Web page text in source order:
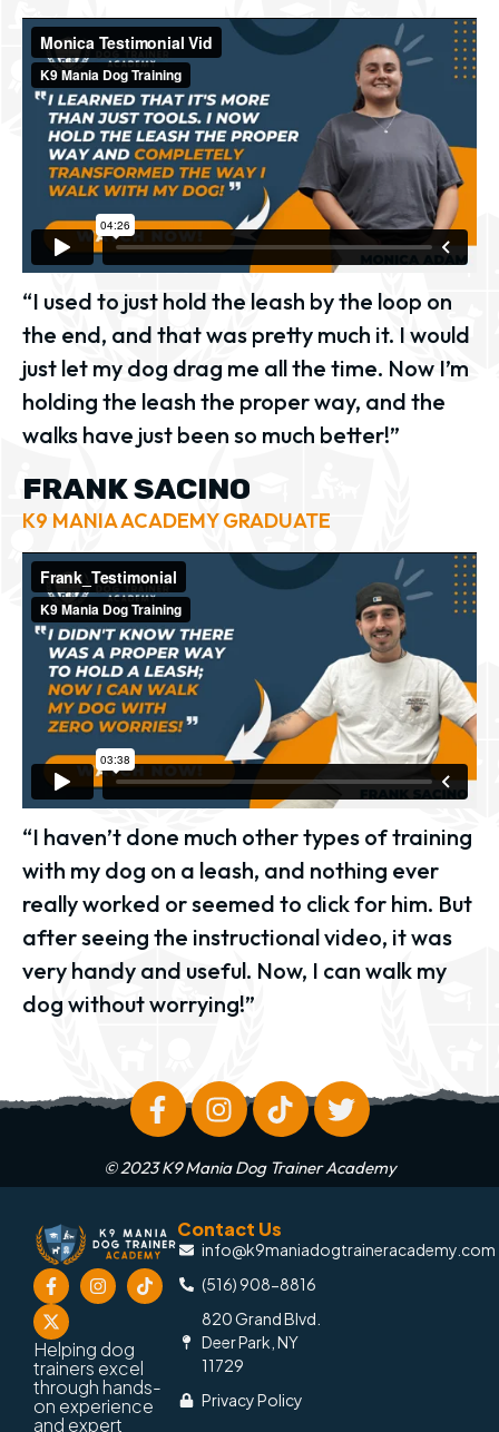
“I used to just hold the leash by the loop on
the end, and that was pretty much it. I would
just let my dog drag me all the time. Now I’m
holding the leash the proper way, and the
walks have just been so much better!”
FRANK SACINO
K9 MANIA ACADEMY GRADUATE
“I haven’t done much other types of training
with my dog on a leash, and nothing ever
really worked or seemed to click for him. But
after seeing the instructional video, it was
very handy and useful. Now, I can walk my
dog without worrying!”
© 2023 K9 Mania Dog Trainer Academy
Helping dog
trainers excel
through hands-
on experience
and expert
Contact Us
info@k9maniadogtraineracademy.com
(516) 908-8816
820 Grand Blvd.
Deer Park, NY
11729
Privacy Policy